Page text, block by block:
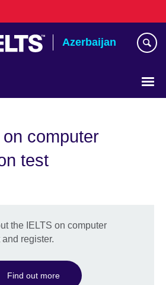
Azerbaijan
computer
test
the IELTS on computer
register.
Find out more